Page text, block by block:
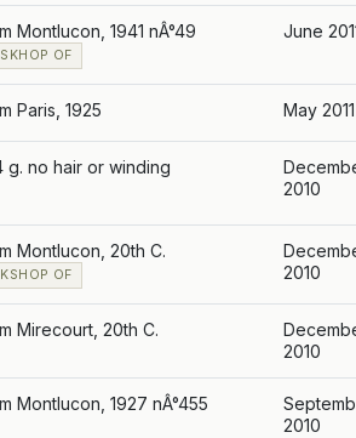
Montlucon, 1941 nÂ°49
OF
June
Paris, 1925 May 2011
g. no hair or winding
2010
Montlucon, 20th C.
OF
2010
Mirecourt, 20th C.
2010
Montlucon, 1927 nÂ°455
2010